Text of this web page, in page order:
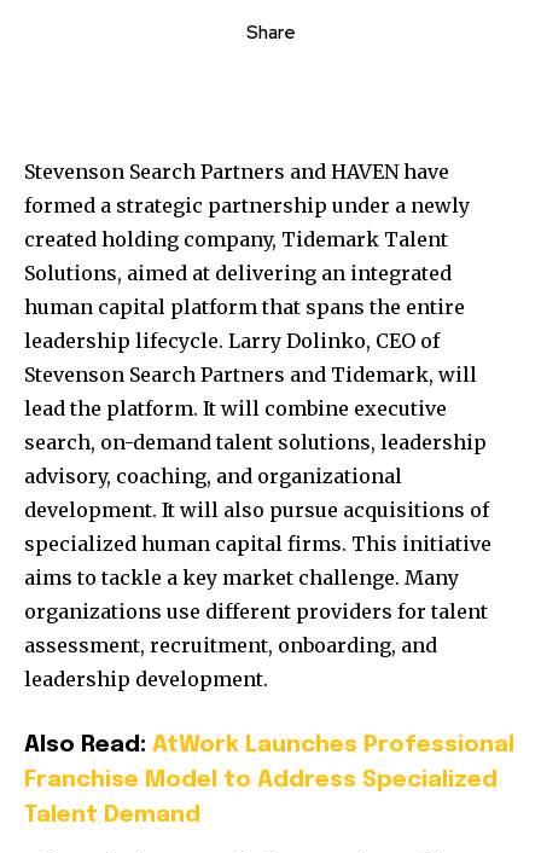
Share
Stevenson Search Partners and HAVEN have
formed a strategic partnership under a newly
created holding company, Tidemark Talent
Solutions, aimed at delivering an integrated
human capital platform that spans the entire
leadership lifecycle. Larry Dolinko, CEO of
Stevenson Search Partners and Tidemark, will
lead the platform. It will combine executive
search, on-demand talent solutions, leadership
advisory, coaching, and organizational
development. It will also pursue acquisitions of
specialized human capital firms. This initiative
aims to tackle a key market challenge. Many
organizations use different providers for talent
assessment, recruitment, onboarding, and
leadership development.
Also Read: AtWork Launches Professional
Franchise Model to Address Specialized
Talent Demand